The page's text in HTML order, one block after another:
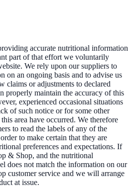
accurate nutritional information
part of that effort we voluntarily
We rely upon our suppliers to
on an ongoing basis and to advise us
claims or adjustments to declared
properly maintain the accuracy of this
experienced occasional situations
of such notice or for some other
area have occurred. We therefore
to read the labels of any of the
to make certain that they are
preferences and expectations. If
& Shop, and the nutritional
does not match the information on our
customer service and we will arrange
at issue.